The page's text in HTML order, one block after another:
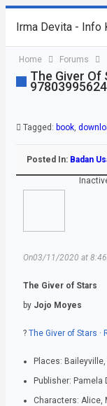
Irma Devita - Info
Home Forums
The Giver Of
Tagged: book,
Posted In: Badan
On03/11/2020 at
The Giver of Stars
by Jojo Moyes
? The Giver of Stars ·
Places:
Publisher: Pamela
Characters: Alice,